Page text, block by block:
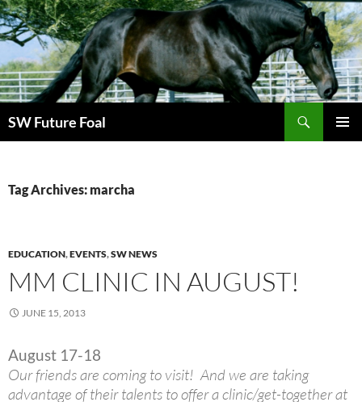
Skip
to
content
SW Future Foal
Tag Archives: marcha
EDUCATION,EVENTS,SW NEWS
MM CLINIC IN AUGUST!
JUNE 15, 2013
August 17-18
Our friends are coming to visit! And we are taking
advantage of their talents to offer a clinic/get-together at